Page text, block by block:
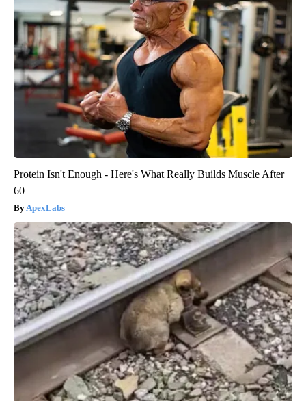
Protein Isn't Enough - Here's What Really Builds Muscle After
60
ApexLabs